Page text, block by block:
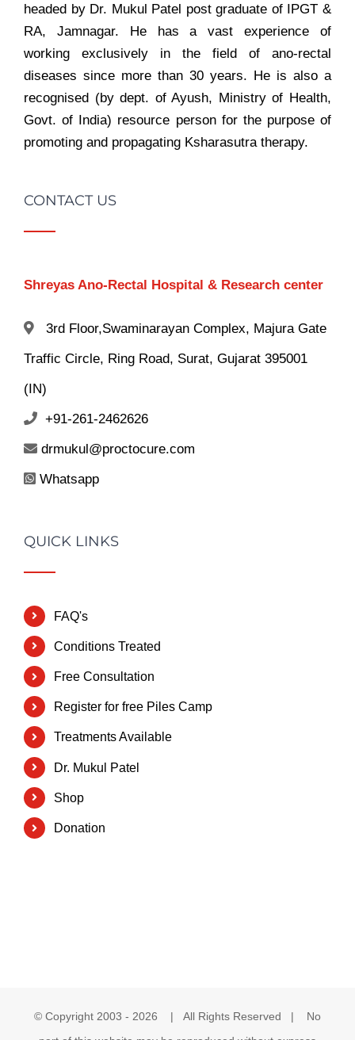
headed by Dr. Mukul Patel post graduate of IPGT &
RA, Jamnagar. He has a vast experience of
working exclusively in the field of ano-rectal
diseases since more than 30 years. He is also a
recognised (by dept. of Ayush, Ministry of Health,
Govt. of India) resource person for the purpose of
promoting and propagating Ksharasutra therapy.
CONTACT US
Shreyas Ano-Rectal Hospital & Research center
3rd Floor,Swaminarayan Complex, Majura Gate
Traffic Circle, Ring Road, Surat, Gujarat 395001
(IN)
+91-261-2462626
drmukul@proctocure.com
Whatsapp
QUICK LINKS
FAQ's
Conditions Treated
Free Consultation
Register for free Piles Camp
Treatments Available
Dr. Mukul Patel
Shop
Donation
© Copyright 2003 - 2026 | All Rights Reserved | No